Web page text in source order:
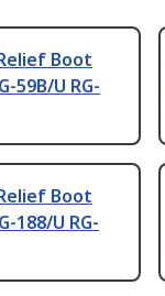
Boot
59B/U RG-
Boot
188/U RG-